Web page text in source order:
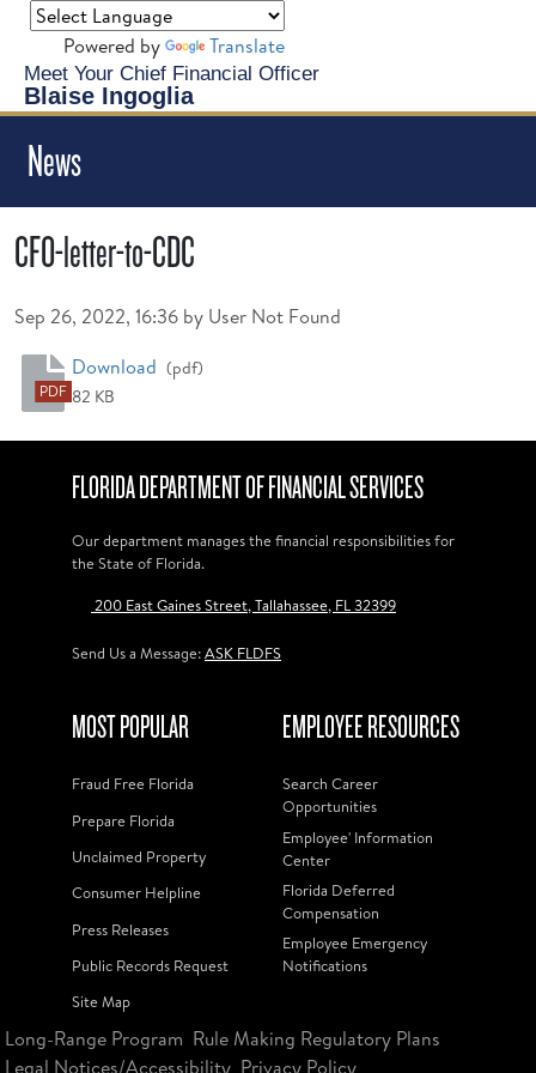
Meet Your Chief Financial Officer
Blaise Ingoglia
Powered by Translate
News
CFO-letter-to-CDC
Published on
Sep 26, 2022, 16:36 by User Not Found
PDF
Download CFO-letter-to-CDC
(pdf)
82 KB
FLORIDA DEPARTMENT OF FINANCIAL SERVICES
Our department manages the financial responsibilities for
the State of Florida.
200 East Gaines Street, Tallahassee, FL 32399
Send Us a Message:ASK FLDFS
MOST POPULAR
Fraud Free Florida
Prepare Florida
Unclaimed Property
Consumer Helpline
Press Releases
Public Records Request
Site Map
EMPLOYEE RESOURCES
Search Career
Opportunities
Employee' Information
Center
Florida Deferred
Compensation
Employee Emergency
Notifications
Long-Range Program Rule Making Regulatory Plans
Legal Notices/Accessibility Privacy Policy